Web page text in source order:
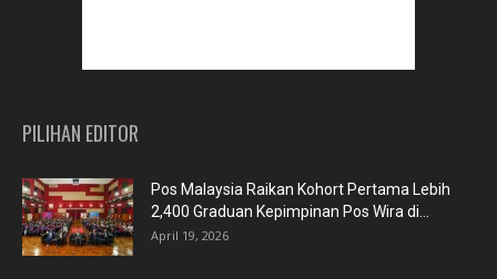
PILIHAN EDITOR
Pos Malaysia Raikan Kohort Pertama Lebih
2,400 Graduan Kepimpinan Pos Wira di...
April 19, 2026